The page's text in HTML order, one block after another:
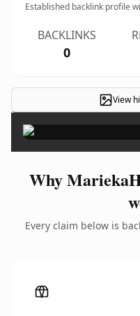
Established backlink profile
BACKLINKS
0
View
Why
Every claim below is